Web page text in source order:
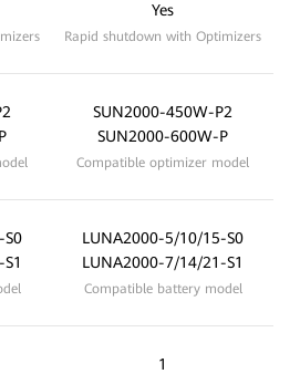
Yes
Rapid shutdown with Optimizers
SUN2000-450W-P2
SUN2000-600W-P
Compatible optimizer model
LUNA2000-5/10/15-S0
LUNA2000-7/14/21-S1
Compatible battery model
1